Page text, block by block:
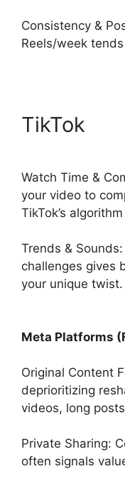
Consistency &
Reels/week
TikTok
Watch Time &
your video to
TikTok’s
Trends &
challenges gives
your unique twist.
Meta Platforms
Original Content
deprioritizing
videos, long
Private Sharing:
often signals